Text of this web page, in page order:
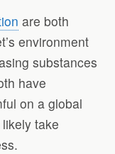
are both
environment
substances
have
on a global
take